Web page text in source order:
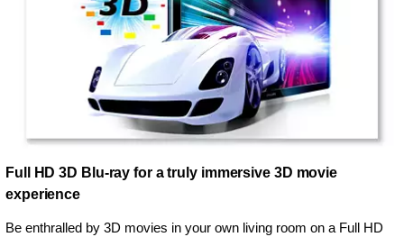
Full HD 3D Blu-ray for a truly immersive 3D movie
experience
Be enthralled by 3D movies in your own living room on a Full HD